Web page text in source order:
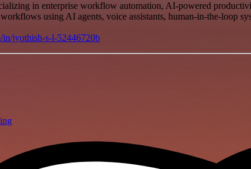
in enterprise workflow automation, AI-powered
using AI agents, voice assistants, human-in-the-loop
jyothish-s-l-52446720b